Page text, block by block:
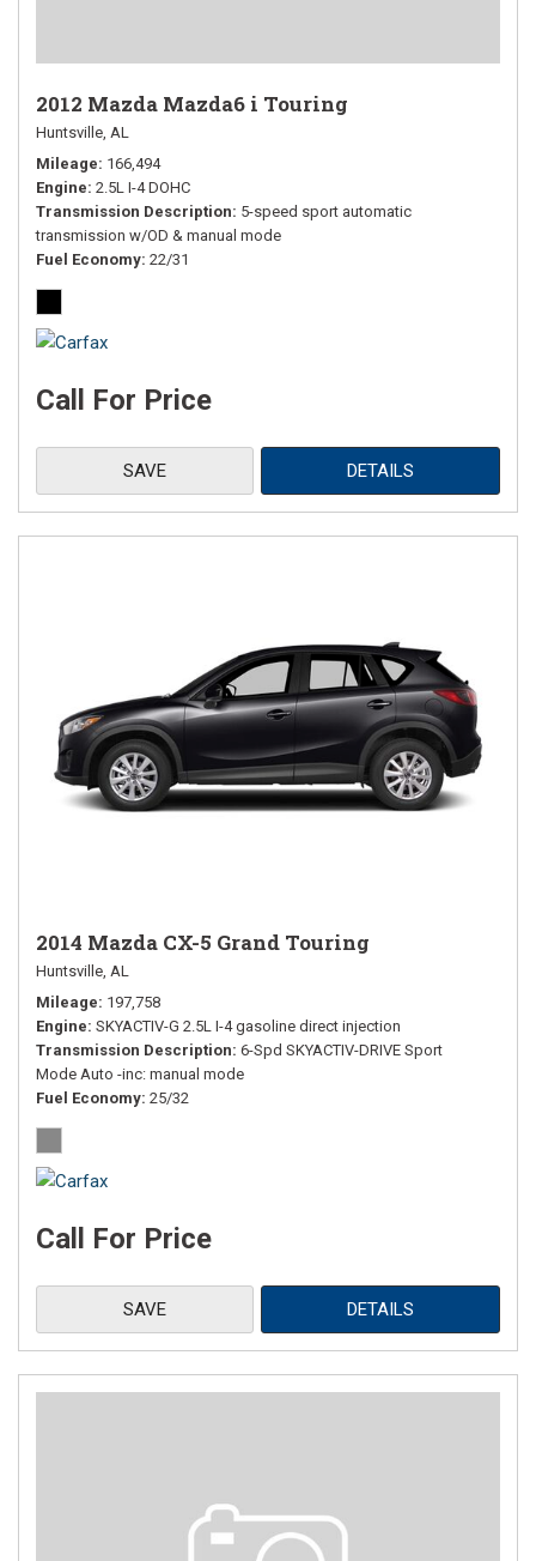
2012 Mazda Mazda6 i Touring
Huntsville, AL
Mileage 166,494
Engine 2.5L I-4 DOHC
Transmission Description 5-speed sport automatic
transmission w/OD & manual mode
Fuel Economy 22/31
Call For Price
SAVE DETAILS
2014 Mazda CX-5 Grand Touring
Huntsville, AL
Mileage 197,758
Engine SKYACTIV-G 2.5L I-4 gasoline direct injection
Transmission Description 6-Spd SKYACTIV-DRIVE Sport
Mode Auto -inc: manual mode
Fuel Economy 25/32
Call For Price
SAVE DETAILS